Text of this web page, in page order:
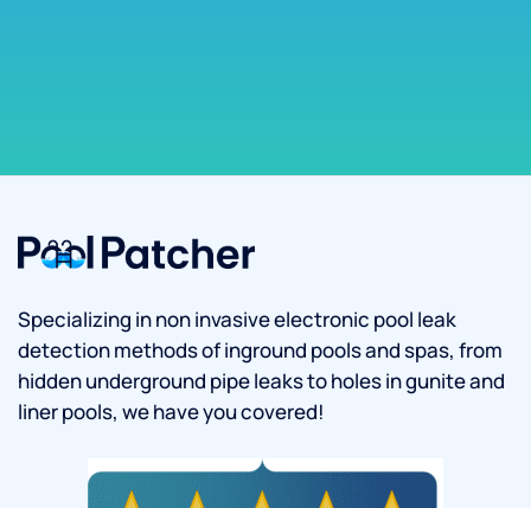
Specializing in non invasive electronic pool leak
detection methods of inground pools and spas, from
hidden underground pipe leaks to holes in gunite and
liner pools, we have you covered!